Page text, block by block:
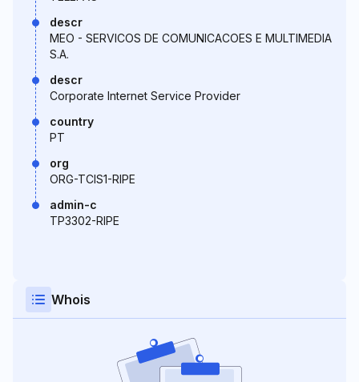
descr
MEO - SERVICOS DE COMUNICACOES E MULTIMEDIA
S.A.
descr
Corporate Internet Service Provider
country
PT
org
ORG-TCIS1-RIPE
admin-c
TP3302-RIPE
Whois